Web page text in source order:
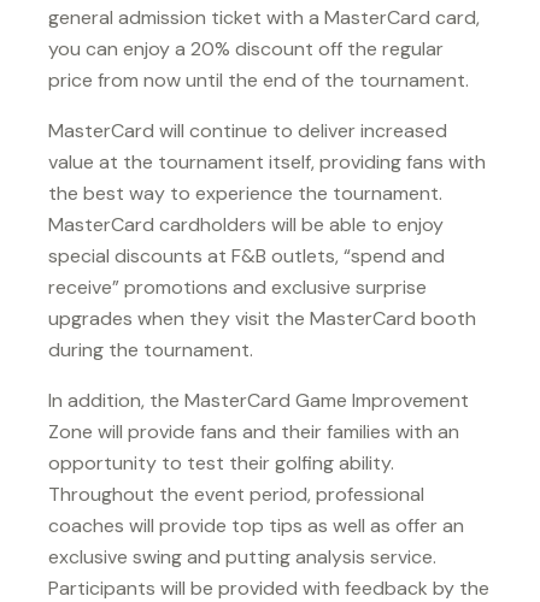
general admission ticket with a MasterCard card,
you can enjoy a 20% discount off the regular
price from now until the end of the tournament.
MasterCard will continue to deliver increased
value at the tournament itself, providing fans with
the best way to experience the tournament.
MasterCard cardholders will be able to enjoy
special discounts at F&B outlets, “spend and
receive” promotions and exclusive surprise
upgrades when they visit the MasterCard booth
during the tournament.
In addition, the MasterCard Game Improvement
Zone will provide fans and their families with an
opportunity to test their golfing ability.
Throughout the event period, professional
coaches will provide top tips as well as offer an
exclusive swing and putting analysis service.
Participants will be provided with feedback by the